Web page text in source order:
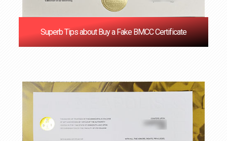
Superb Tips about Buy a Fake BMCC Certificate